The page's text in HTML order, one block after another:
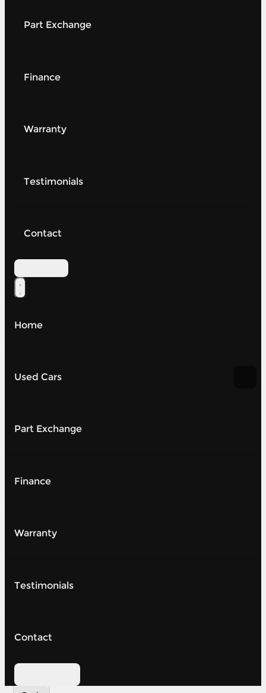
Part Exchange
Finance
Warranty
Testimonials
Contact
Home
Used Cars
Part Exchange
Finance
Warranty
Testimonials
Contact